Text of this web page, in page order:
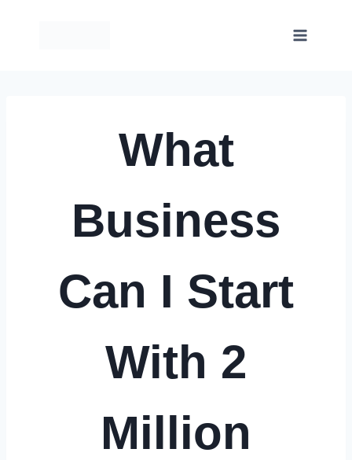
What
Business
Can I Start
With 2
Million